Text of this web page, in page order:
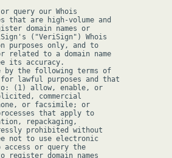
query our Whois
that are high-volume and
domain names or
("VeriSign") Whois
purposes only, and to
to a domain name
its accuracy.
by the following terms of
lawful purposes and that
(1) allow, enable, or
commercial
or facsimile; or
that apply to
repackaging,
prohibited without
not to use electronic
access or query the
register domain names